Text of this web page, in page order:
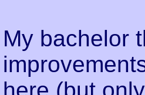
My bachelor
here (but